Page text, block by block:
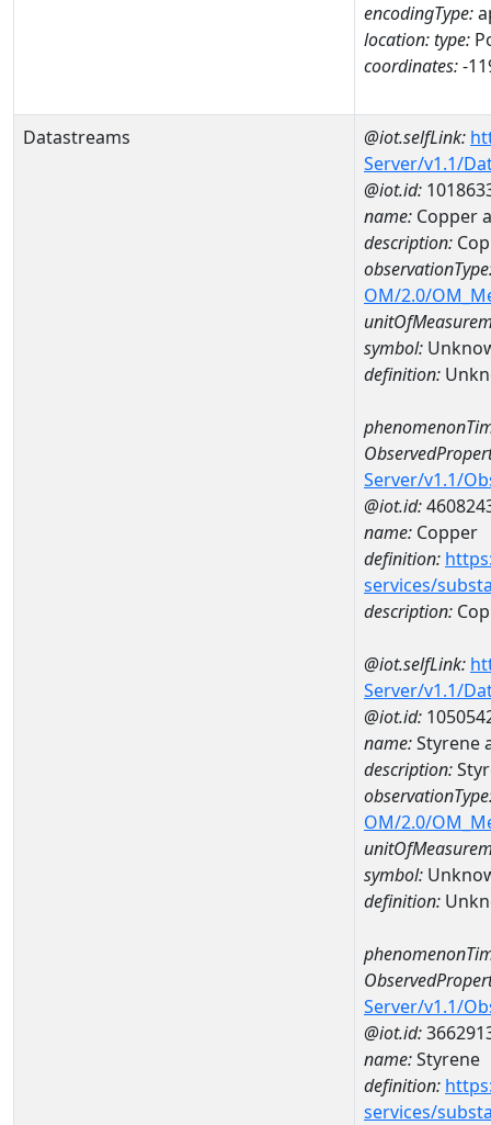
encodingType:
location:type:
coordinates:-
Datastreams @iot.selfLink:
Server/v1.1/
@iot.id:
name: Copper
description:
OM/2.0/
symbol:
definition:
Server/v1.1/
@iot.id:
name: Copper
definition:
services/
description:
@iot.selfLink:
Server/v1.1/
@iot.id:
name:Styrene
description:
OM/2.0/
symbol:
definition:
Server/v1.1/
@iot.id:
name:Styrene
definition:
services/